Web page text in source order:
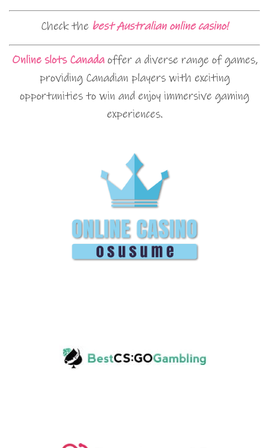
Check the best Australian online casino!
Online slots Canadaoffer a diverse range of games,
providing Canadian players with exciting
opportunities to win and enjoy immersive gaming
experiences.